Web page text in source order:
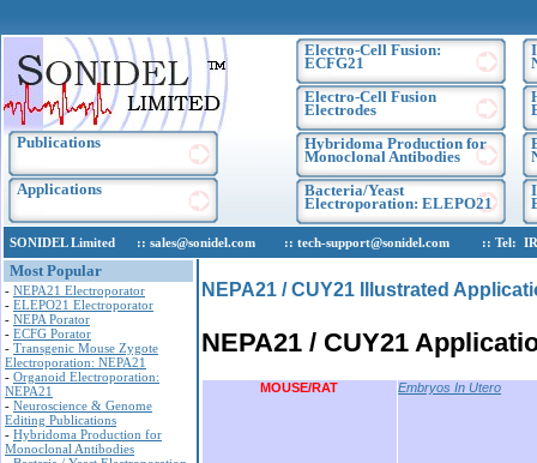
Publications
Applications
Electro-Cell Fusion:
ECFG21
Electro-Cell Fusion
Electrodes
Hybridoma Production for
Monoclonal Antibodies
Bacteria/Yeast
Electroporation: ELEPO21
SONIDEL Limited :: sales@sonidel.com :: tech-support@sonidel.com :: Tel: IRE,
Most Popular
- NEPA21 Electroporator
- ELEPO21 Electroporator
- NEPA Porator
- ECFG Porator
- Transgenic Mouse Zygote
Electroporation: NEPA21
- Organoid Electroporation:
NEPA21
- Neuroscience & Genome
Editing Publications
- Hybridoma Production for
Monoclonal Antibodies
NEPA21 / CUY21 Illustrated
NEPA21 / CUY21
MOUSE/RAT Embryos In Utero